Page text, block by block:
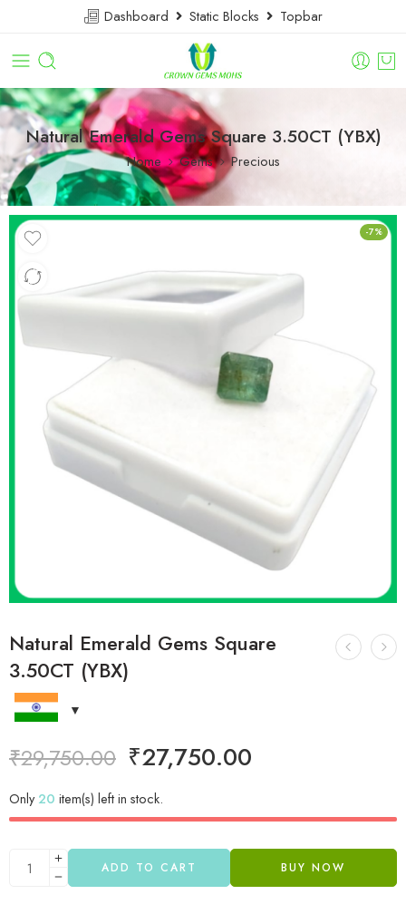
Dashboard Static Blocks Topbar
Natural Emerald Gems Square 3.50CT (YBX)
Home Gems Precious
-7%
Natural Emerald Gems Square
3.50CT (YBX)
₹29,750.00 ₹27,750.00
Only20 item(s) left in stock.
ADD TO CART BUY NOW